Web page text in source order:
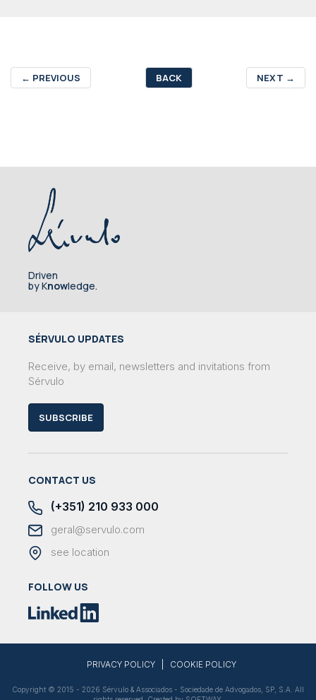
← PREVIOUS BACK NEXT →
Driven
by Knowledge.
SÉRVULO UPDATES
Receive, by email, newsletters and invitations from
Sérvulo
SUBSCRIBE
CONTACT US
(+351) 210 933 000
geral@servulo.com
see location
FOLLOW US
PRIVACY POLICY COOKIE POLICY
Copyright © 2015 - 2026 Sérvulo & Associados - Sociedade de Advogados, SP, S.A. All